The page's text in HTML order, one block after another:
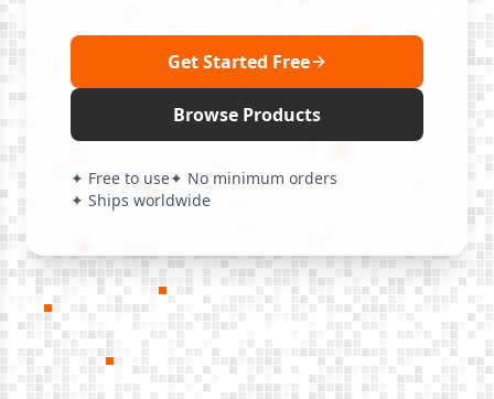
Get Started Free
Browse Products
✦ Free to use✦ No minimum orders
✦ Ships worldwide